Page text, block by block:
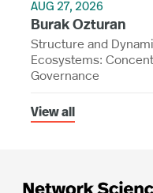
AUG 27, 2026
Burak Ozturan
Structure and
Ecosystems:
Governance
View all